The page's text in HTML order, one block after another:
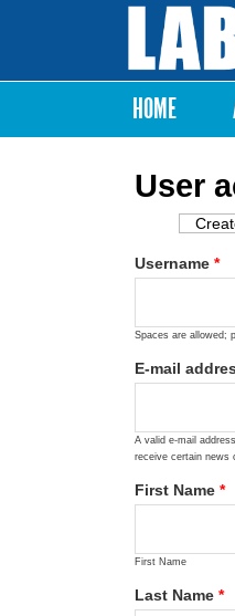
Main
HOME
User
Username *
Spaces are allowed;
E-mail
A valid e-mail
receive certain news
First Name *
First Name
Last Name *